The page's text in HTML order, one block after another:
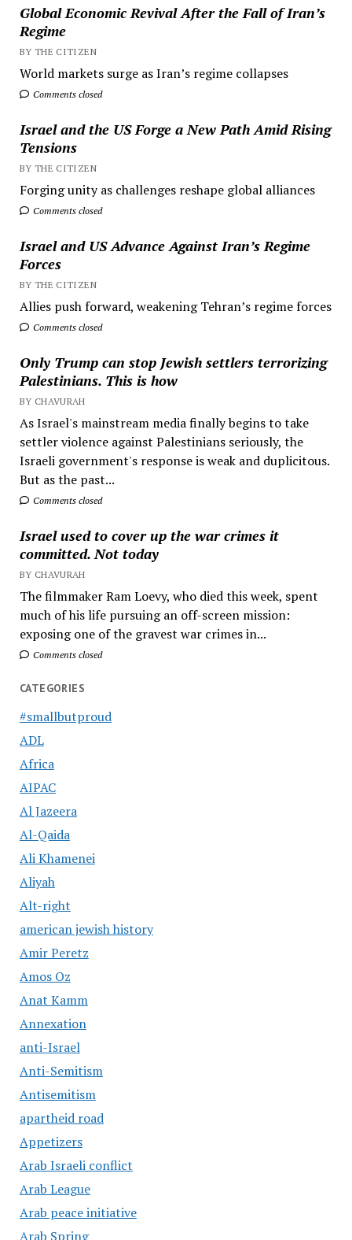
Global Economic Revival After the Fall of Iran’s
Regime
BY THE CITIZEN
World markets surge as Iran’s regime collapses
Comments closed
Israel and the US Forge a New Path Amid Rising
Tensions
BY THE CITIZEN
Forging unity as challenges reshape global alliances
Comments closed
Israel and US Advance Against Iran’s Regime
Forces
BY THE CITIZEN
Allies push forward, weakening Tehran’s regime forces
Comments closed
Only Trump can stop Jewish settlers terrorizing
Palestinians. This is how
BY CHAVURAH
As Israel's mainstream media finally begins to take
settler violence against Palestinians seriously, the
Israeli government's response is weak and duplicitous.
But as the past...
Comments closed
Israel used to cover up the war crimes it
committed. Not today
BY CHAVURAH
The filmmaker Ram Loevy, who died this week, spent
much of his life pursuing an off-screen mission:
exposing one of the gravest war crimes in...
Comments closed
CATEGORIES
#smallbutproud
ADL
Africa
AIPAC
Al Jazeera
Al-Qaida
Ali Khamenei
Aliyah
Alt-right
american jewish history
Amir Peretz
Amos Oz
Anat Kamm
Annexation
anti-Israel
Anti-Semitism
Antisemitism
apartheid road
Appetizers
Arab Israeli conflict
Arab League
Arab peace initiative
Arab Spring